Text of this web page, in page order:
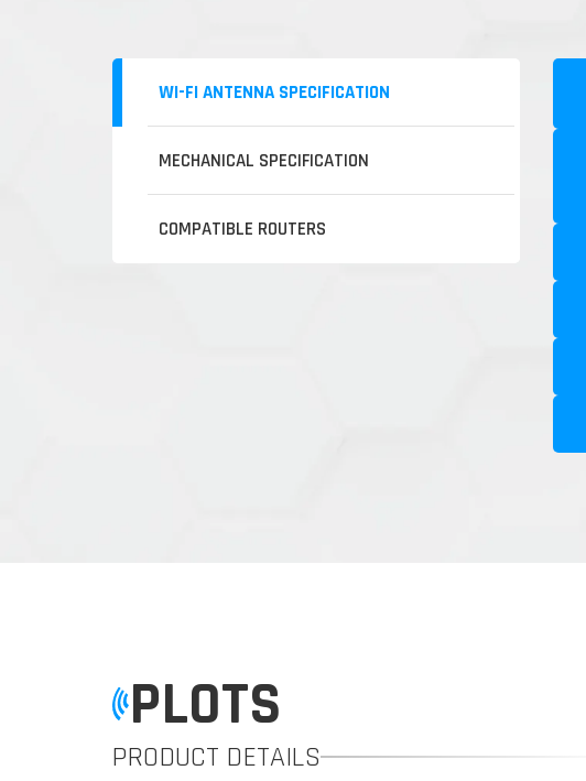
WI-FI ANTENNA SPECIFICATION
MECHANICAL SPECIFICATION
COMPATIBLE ROUTERS
PLOTS
PRODUCT DETAILS